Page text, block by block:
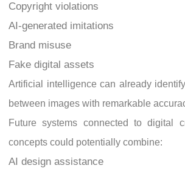
Copyright violations
AI-generated imitations
Brand misuse
Fake digital assets
Artificial intelligence can already
between images with remarkable
Future systems connected to digital
concepts could potentially combine:
AI design assistance